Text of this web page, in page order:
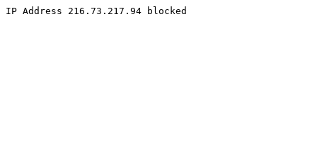
IP Address 216.73.217.94 blocked